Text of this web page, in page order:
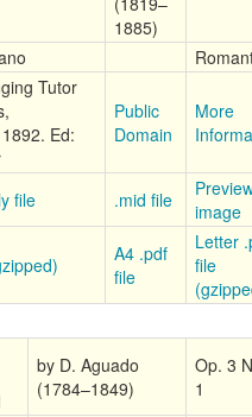
1885)
Tutor
Ed:
Public
Domain
More
file .mid file
image
A4 .pdf
file
Letter
file
by D. Aguado
(1784–1849)
Op. 3
1